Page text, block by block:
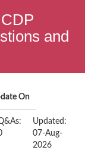
and
On
Updated:
07-Aug-
2026